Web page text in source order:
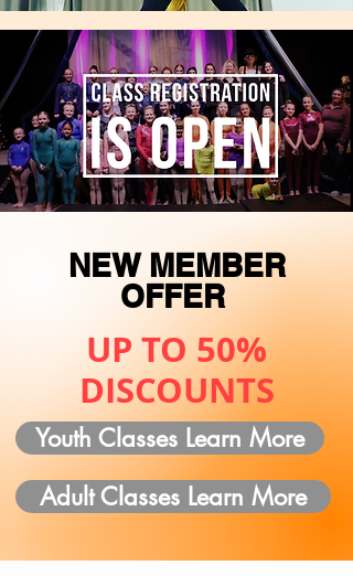
NEW MEMBER
OFFER
UP TO 50%
DISCOUNTS
Youth Classes Learn More
Adult Classes Learn More